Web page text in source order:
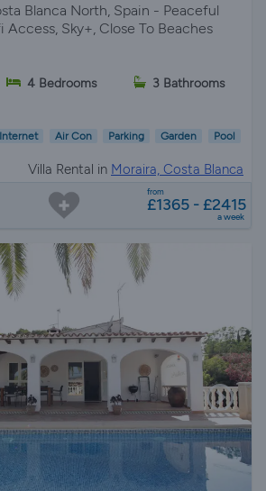
Blanca North, Spain - Peaceful
Sky+, Close To Beaches
4 Bedrooms 3 Bathrooms
Air Con Parking Garden Pool
Villa Rental in Moraira, Costa Blanca
from
£1365 - £2415
a week